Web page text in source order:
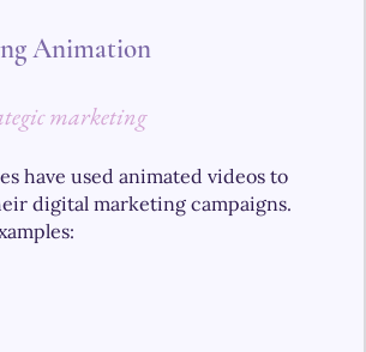
Animation
marketing
have used animated videos to
digital marketing campaigns.